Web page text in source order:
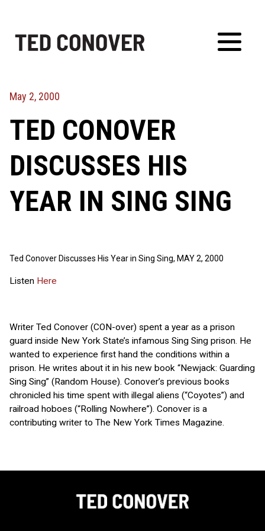
May 2, 2000
TED CONOVER
DISCUSSES HIS
YEAR IN SING SING
Ted Conover Discusses His Year in Sing Sing, MAY 2, 2000
Listen Here
Writer Ted Conover (CON-over) spent a year as a prison
guard inside New York State’s infamous Sing Sing prison. He
wanted to experience first hand the conditions within a
prison. He writes about it in his new book “Newjack: Guarding
Sing Sing” (Random House). Conover’s previous books
chronicled his time spent with illegal aliens (“Coyotes”) and
railroad hoboes (“Rolling Nowhere”). Conover is a
contributing writer to The New York Times Magazine.